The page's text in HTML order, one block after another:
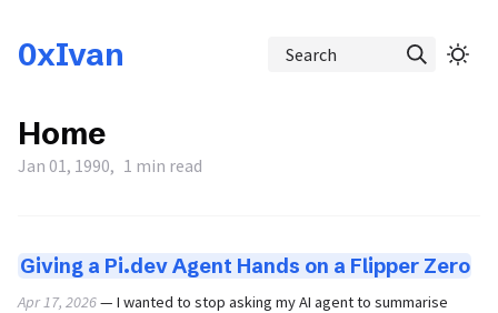
0xIvan Search
Home
Jan 01, 1990 1 min read
Giving a Pi.dev Agent Hands on a Flipper Zero
Apr 17, 2026— I wanted to stop asking my AI agent to summarise